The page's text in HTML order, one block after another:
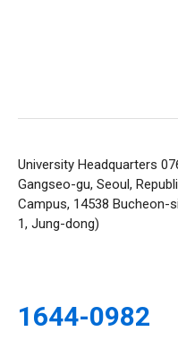
University Headquarters
Gangseo-gu, Seoul,
Campus, 14538 Bucheon-
1, Jung-dong)
1644-0982